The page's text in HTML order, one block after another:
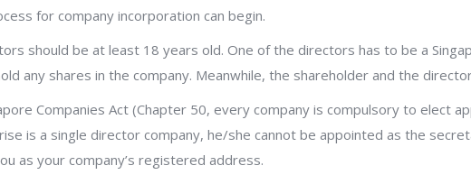
for company incorporation can begin.
should be at least 18 years old. One of the directors has to be a
any shares in the company. Meanwhile, the shareholder and the
Companies Act (Chapter 50, every company is compulsory to elect
is a single director company, he/she cannot be appointed as the
as your company’s registered address.